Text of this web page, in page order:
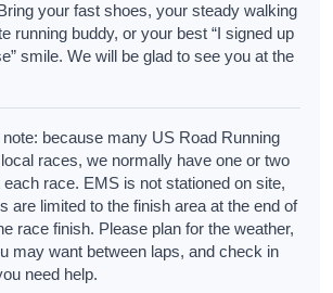
your fast shoes, your steady walking
running buddy, or your best “I signed up
smile. We will be glad to see you at the
because many US Road Running
races, we normally have one or two
race. EMS is not stationed on site,
are limited to the finish area at the end of
race finish. Please plan for the weather,
may want between laps, and check in
need help.